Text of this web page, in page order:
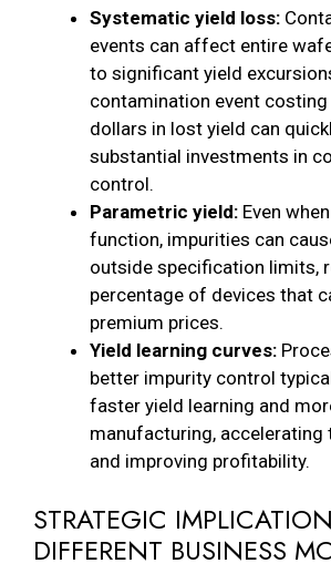
Systematic yield loss:
events can affect entire
to significant yield
contamination event
dollars in lost yield can
substantial investments in
control.
Parametric yield: Even
function, impurities can
outside specification limits,
percentage of devices that
premium prices.
Yield learning curves:
better impurity control
faster yield learning and
manufacturing,
and improving profitability.
STRATEGIC
DIFFERENT BUSINESS